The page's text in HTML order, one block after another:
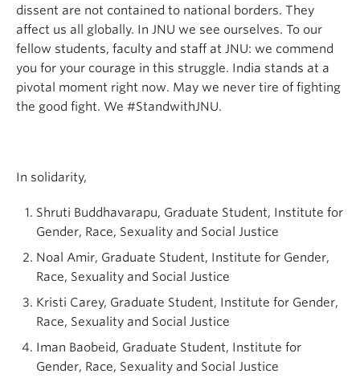
dissent are not contained to national borders. They
affect us all globally. In JNU we see ourselves. To our
fellow students, faculty and staff at JNU: we commend
you for your courage in this struggle. India stands at a
pivotal moment right now. May we never tire of fighting
the good fight. We #StandwithJNU.
In solidarity,
Shruti Buddhavarapu, Graduate Student, Institute for
Gender, Race, Sexuality and Social Justice
Noal Amir, Graduate Student, Institute for Gender,
Race, Sexuality and Social Justice
Kristi Carey, Graduate Student, Institute for Gender,
Race, Sexuality and Social Justice
Iman Baobeid, Graduate Student, Institute for
Gender, Race, Sexuality and Social Justice